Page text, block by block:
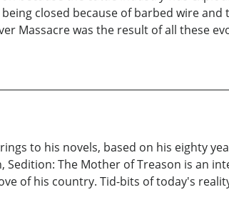
closed because of barbed wire
Massacre was the result of all these
to his novels, based on his eighty
Sedition: The Mother of Treason is an
of his country. Tid-bits of today's